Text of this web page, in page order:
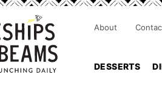
DESSERTS
About